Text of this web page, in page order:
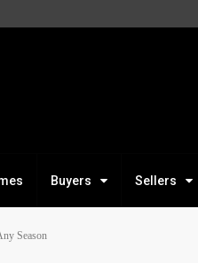
Buyers Sellers
Season